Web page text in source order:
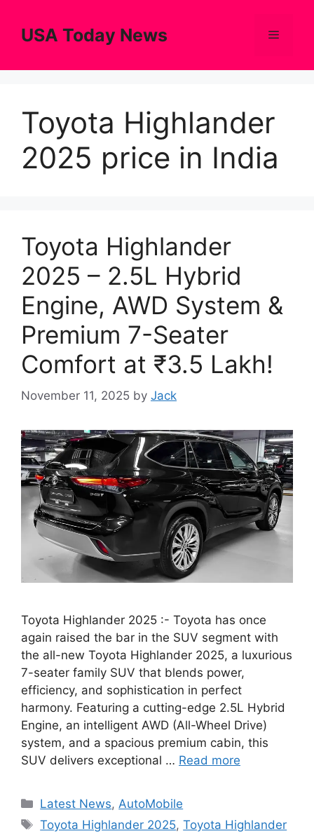
contentUSA Today News Menu
Toyota Highlander
2025 price in India
Toyota Highlander
2025 – 2.5L Hybrid
Engine, AWD System &
Premium 7-Seater
Comfort at ₹3.5 Lakh!
November 11, 2025 by Jack
Toyota Highlander 2025 :- Toyota has once
again raised the bar in the SUV segment with
the all-new Toyota Highlander 2025, a luxurious
7-seater family SUV that blends power,
efficiency, and sophistication in perfect
harmony. Featuring a cutting-edge 2.5L Hybrid
Engine, an intelligent AWD (All-Wheel Drive)
system, and a spacious premium cabin, this
SUV delivers exceptional … Read more
Categories
Latest News, AutoMobile
Tags
Toyota Highlander 2025,Toyota Highlander